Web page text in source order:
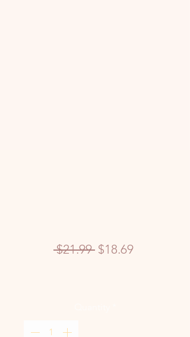
$21.99 Regular
$18.69Sale